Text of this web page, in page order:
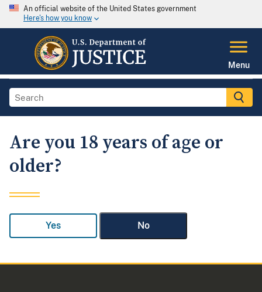
An official website of the United States government
Here's how you know
Menu
Are you 18 years of age or
older?
Yes No